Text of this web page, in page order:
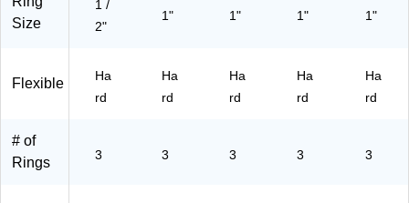
Sc
Or
niz
,
Size
1 /
2"
1" 1" 1" 1"
Flexible
Ha
rd
Ha
rd
Ha
rd
Ha
rd
Ha
rd
# of
Rings
3 3 3 3 3